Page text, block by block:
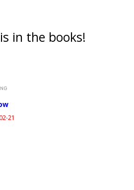
in the books!
21